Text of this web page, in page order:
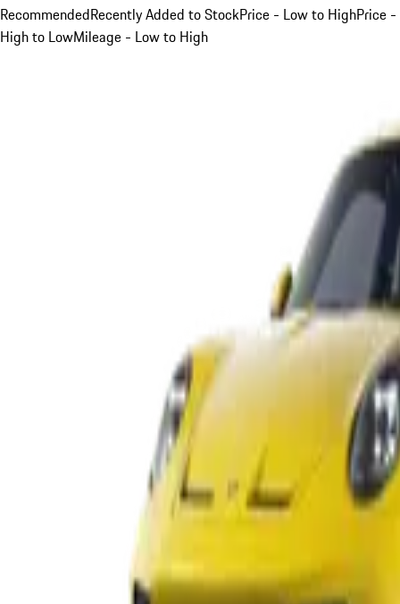
RecommendedRecently Added to StockPrice - Low to HighPrice -
High to LowMileage - Low to High